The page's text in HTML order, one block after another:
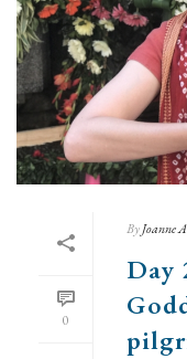
0
ByJoanne
Day